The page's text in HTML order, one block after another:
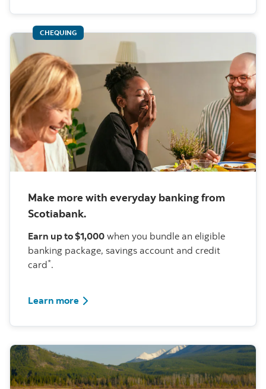
CHEQUING
Make more with everyday banking from
Scotiabank.
Earn up to $1,000 when you bundle an eligible
banking package, savings account and credit
card*.
Learn more about this offer